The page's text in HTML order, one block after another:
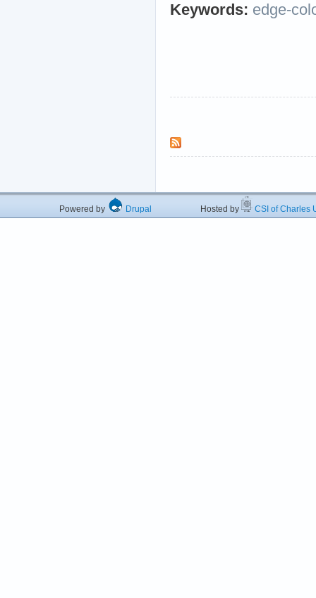
Keywords: edge-
Powered by Drupal Hosted by CSI of Charles